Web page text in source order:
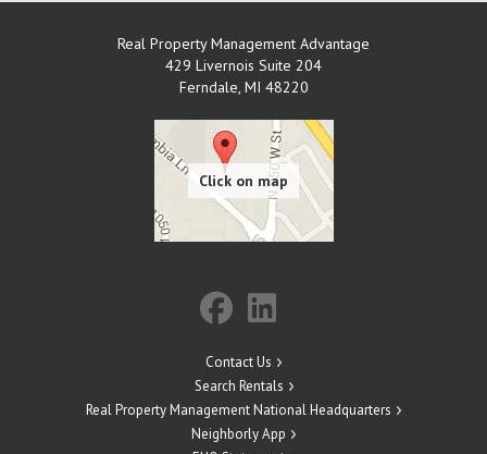
Real Property Management Advantage
429 Livernois Suite 204
Ferndale, MI 48220
Contact Us
Search Rentals
Real Property Management National Headquarters
Neighborly App